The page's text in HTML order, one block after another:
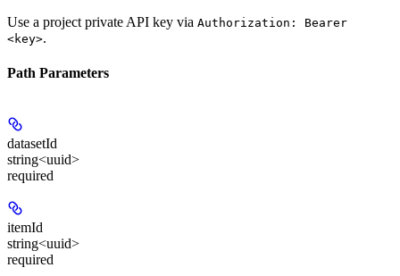
Use a project private API key via Authorization: Bearer
<key>.
Path Parameters
datasetId
string<uuid>
required
itemId
string<uuid>
required